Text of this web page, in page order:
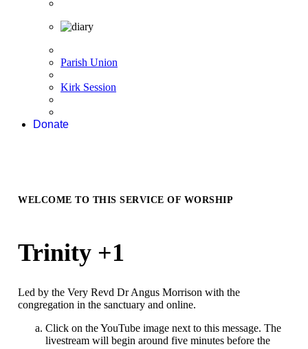
Parish Union
Kirk Session
Donate
WELCOME TO THIS SERVICE OF WORSHIP
Trinity +1
Led by the Very Revd Dr Angus Morrison with the
congregation in the sanctuary and online.
Click on the YouTube image next to this message. The
livestream will begin around five minutes before the